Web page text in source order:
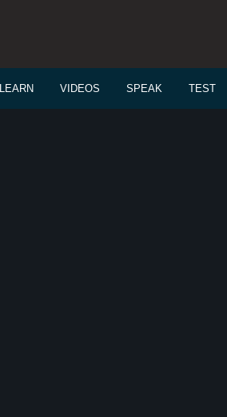
LEARN VIDEOS SPEAK TEST